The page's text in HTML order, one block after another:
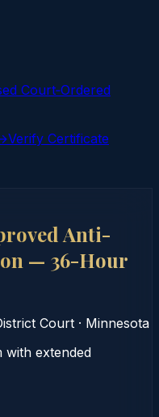
Court‑Ordered
Verify Certificate
Anti-
— 36-Hour
Court · Minnesota
extended